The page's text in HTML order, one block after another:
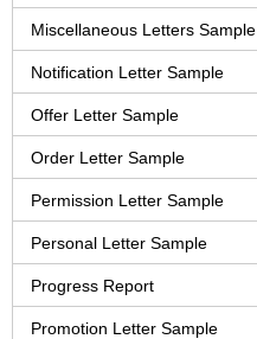
Miscellaneous Letters Sample
Notification Letter Sample
Offer Letter Sample
Order Letter Sample
Permission Letter Sample
Personal Letter Sample
Progress Report
Promotion Letter Sample